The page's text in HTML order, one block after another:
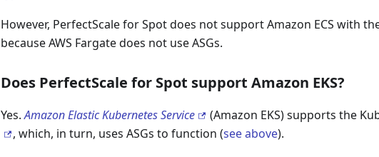
However, PerfectScale for Spot does not support Amazon ECS with
because AWS Fargate does not use ASGs.
Does PerfectScale for Spot support Amazon EKS?
Yes.Amazon Elastic Kubernetes Service (Amazon EKS) supports the
, which, in turn, uses ASGs to function (see above).